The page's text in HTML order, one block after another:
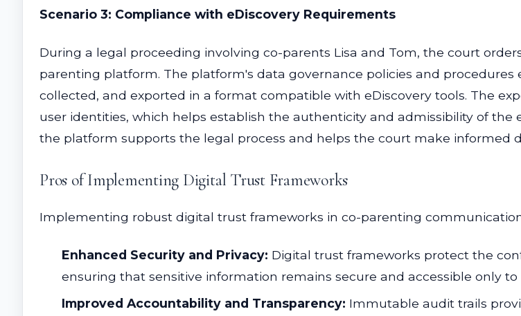
Scenario 3: Compliance with eDiscovery Requirements
During a legal proceeding involving co-parents Lisa and Tom, the court
parenting platform. The platform's data governance policies and
collected, and exported in a format compatible with eDiscovery tools. The
user identities, which helps establish the authenticity and admissibility of
the platform supports the legal process and helps the court make informed
Pros of Implementing Digital Trust Frameworks
Implementing robust digital trust frameworks in co-parenting
Enhanced Security and Privacy: Digital trust frameworks protect the
ensuring that sensitive information remains secure and accessible only to
Improved Accountability and Transparency: Immutable audit trails